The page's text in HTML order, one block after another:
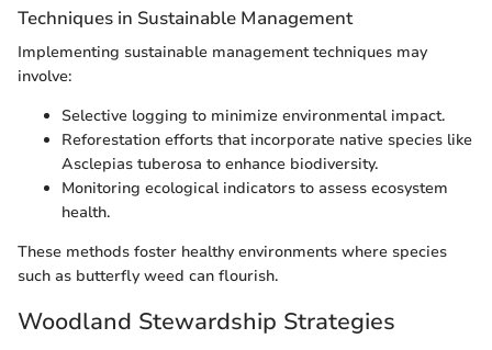
Techniques in Sustainable Management
Implementing sustainable management techniques may
involve:
Selective logging to minimize environmental impact.
Reforestation efforts that incorporate native species like
Asclepias tuberosa to enhance biodiversity.
Monitoring ecological indicators to assess ecosystem
health.
These methods foster healthy environments where species
such as butterfly weed can flourish.
Woodland Stewardship Strategies